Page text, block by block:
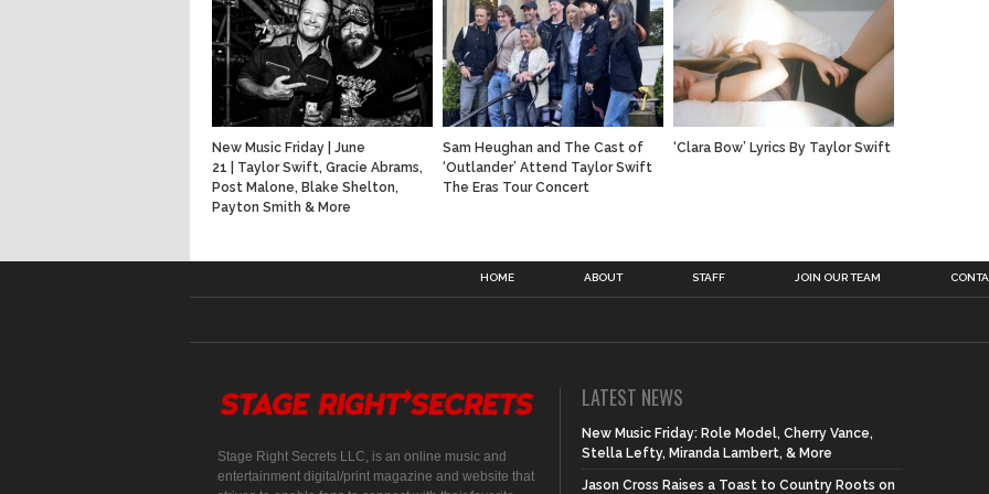
New Music Friday | June
21 | Taylor Swift, Gracie Abrams,
Post Malone, Blake Shelton,
Payton Smith & More
Sam Heughan and The Cast of
‘Outlander’ Attend Taylor Swift
The Eras Tour Concert
‘Clara Bow’ Lyrics By Taylor Swift
HOME ABOUT STAFF JOIN OUR TEAM
Stage Right Secrets LLC, is an online music and
entertainment digital/print magazine and website that
LATEST NEWS
New Music Friday: Role Model, Cherry Vance,
Stella Lefty, Miranda Lambert, & More
Jason Cross Raises a Toast to Country Roots on